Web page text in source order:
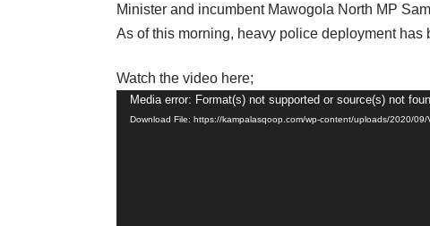
Minister and incumbent Mawogola North MP
As of this morning, heavy police deployment has
Watch the video here;
Video
Player
Media error: Format(s) not supported or source(s) not
Download File: https://kampalasqoop.com/wp-content/uploads/2020/